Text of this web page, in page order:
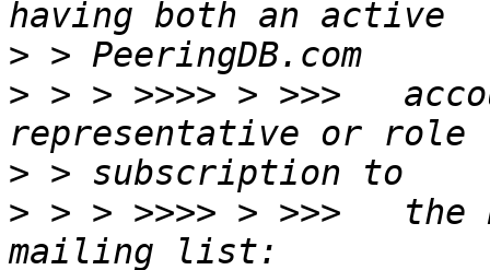
>
> > > >>>> > >>>
>
> > > >>>> > >>>   the